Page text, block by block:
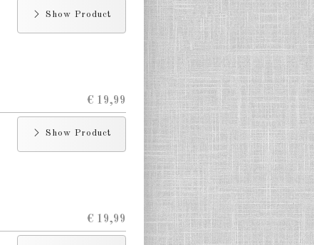
Show Product
€ 19,99
Show Product
€ 19,99